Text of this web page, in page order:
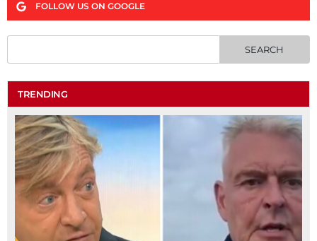
FOLLOW US ON GOOGLE
TRENDING